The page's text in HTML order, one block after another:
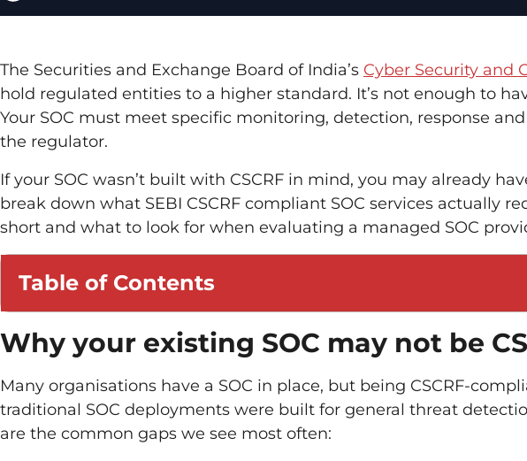
The Securities and Exchange Board of India’s Cyber Security and
hold regulated entities to a higher standard. It’s not enough to
Your SOC must meet specific monitoring, detection, response
the regulator.
If your SOC wasn’t built with CSCRF in mind, you may already
break down what SEBI CSCRF compliant SOC services actually
short and what to look for when evaluating a managed SOC
Table of Contents
Why your existing SOC may not be
Many organisations have a SOC in place, but being CSCRF-
traditional SOC deployments were built for general threat
are the common gaps we see most often: